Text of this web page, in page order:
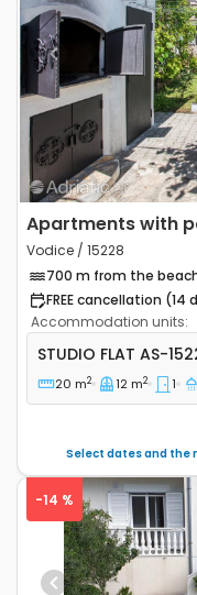
Previous
Apartments with
Vodice / 15228
700 m from the
FREE cancellation (14
Accommodation units:
Studio flat Vodice
STUDIO FLAT AS-
20 m2 12 m2 1
Select dates and the
-14 %